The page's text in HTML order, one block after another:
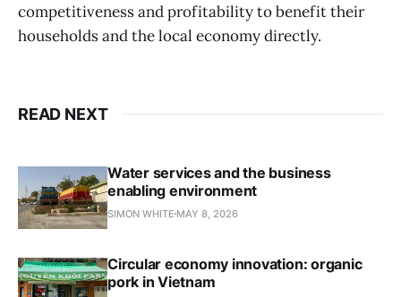
competitiveness and profitability to benefit their
households and the local economy directly.
READ NEXT
Water services and the business
enabling environment
SIMON WHITE MAY 8, 2026
Circular economy innovation: organic
pork in Vietnam